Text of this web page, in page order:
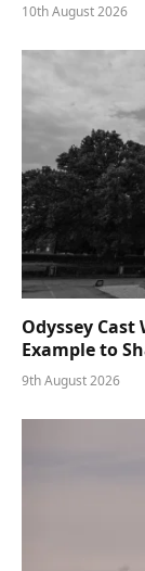
10th August 2026
Odyssey
Example to
9th August 2026